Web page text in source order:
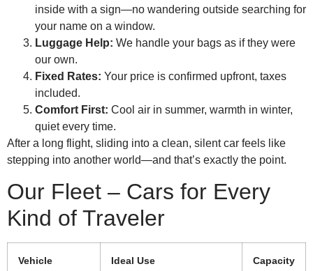
inside with a sign—no wandering outside searching for
your name on a window.
Luggage Help: We handle your bags as if they were
our own.
Fixed Rates: Your price is confirmed upfront, taxes
included.
Comfort First: Cool air in summer, warmth in winter,
quiet every time.
After a long flight, sliding into a clean, silent car feels like
stepping into another world—and that’s exactly the point.
Our Fleet – Cars for Every
Kind of Traveler
Vehicle Ideal Use Capacity